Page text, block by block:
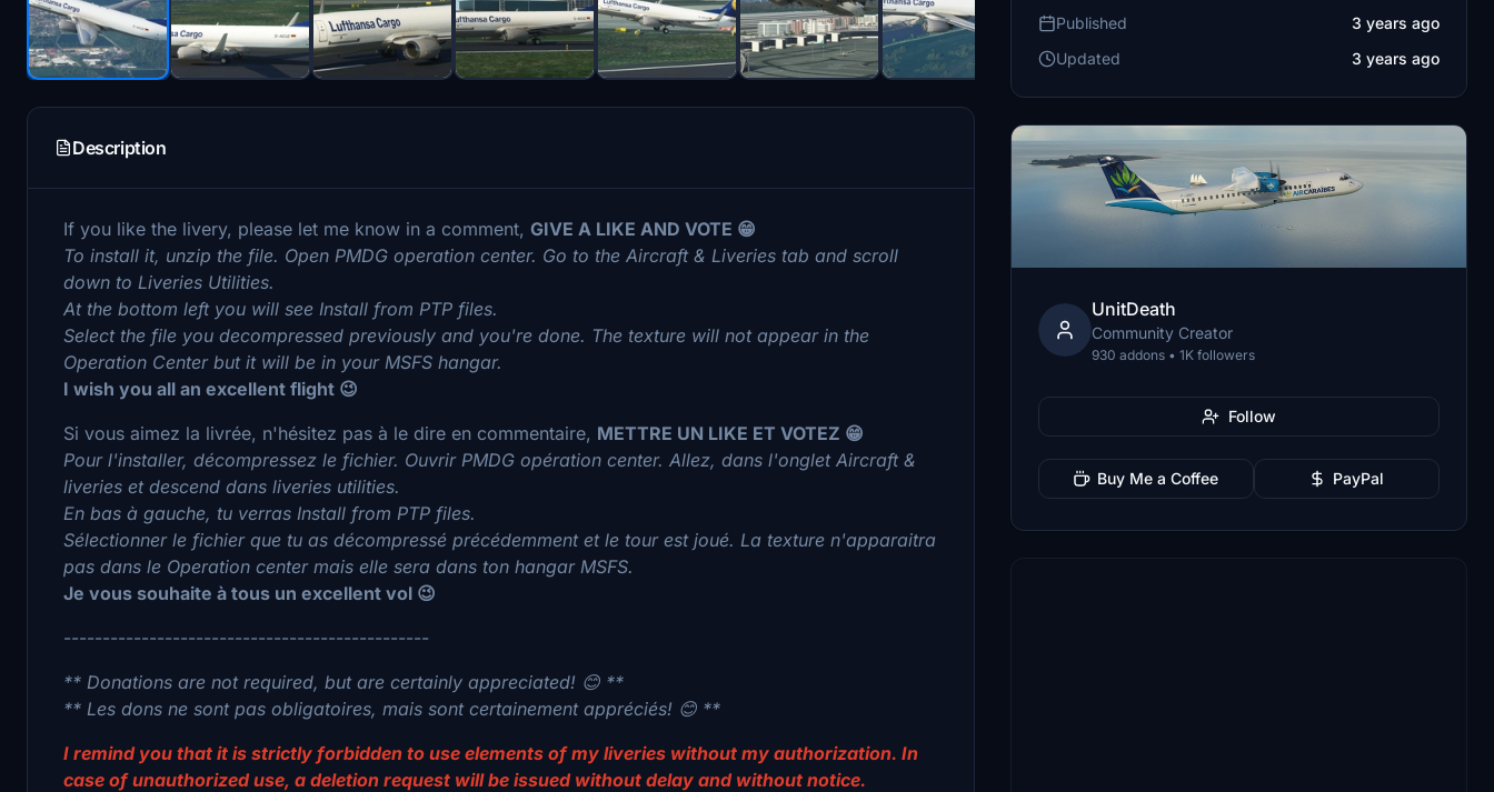
Description
If you like the livery, please let me know in a comment, GIVE A LIKE AND VOTE 😁
To install it, unzip the file. Open PMDG operation center. Go to the Aircraft & Liveries tab and scroll
down to Liveries Utilities.
At the bottom left you will see Install from PTP files.
Select the file you decompressed previously and you're done. The texture will not appear in the
Operation Center but it will be in your MSFS hangar.
I wish you all an excellent flight 😉
Si vous aimez la livrée, n'hésitez pas à le dire en commentaire, METTRE UN LIKE ET VOTEZ 😁
Pour l'installer, décompressez le fichier. Ouvrir PMDG opération center. Allez, dans l'onglet Aircraft &
liveries et descend dans liveries utilities.
En bas à gauche, tu verras Install from PTP files.
Sélectionner le fichier que tu as décompressé précédemment et le tour est joué. La texture n'apparaitra
pas dans le Operation center mais elle sera dans ton hangar MSFS.
Je vous souhaite à tous un excellent vol 😉
-----------------------------------------------
** Donations are not required, but are certainly appreciated! 😊 **
** Les dons ne sont pas obligatoires, mais sont certainement appréciés! 😊 **
I remind you that it is strictly forbidden to use elements of my liveries without my authorization. In
case of unauthorized use, a deletion request will be issued without delay and without notice.
Published
3 years ago
Updated
3 years ago
UnitDeath
Community Creator
930 addons • 1K followers
Follow
Buy Me a Coffee PayPal